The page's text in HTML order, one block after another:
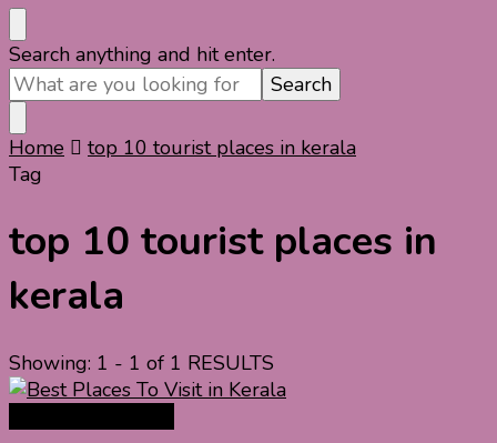
Looking
for
Something?
Search anything and hit enter.
Home
top 10 tourist places in kerala
Tag
top 10 tourist places in
kerala
Showing: 1 - 1 of 1 RESULTS